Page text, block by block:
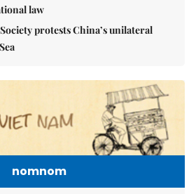
law
protests China’s unilateral
nomnom